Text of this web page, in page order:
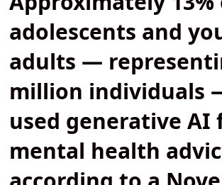
adolescents and
adults —
million individuals
used generative AI
mental health